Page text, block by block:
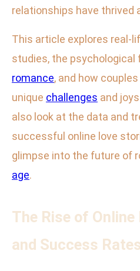
relationships have thrived
This article explores real-
studies, the psychological
romance, and how
unique challenges and
also look at the data and
successful online love
glimpse into the future of
age.
The Rise of
and Success Rates